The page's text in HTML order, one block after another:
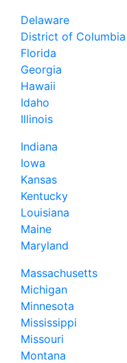
Delaware
District of Columbia
Florida
Georgia
Hawaii
Idaho
Illinois
Indiana
Iowa
Kansas
Kentucky
Louisiana
Maine
Maryland
Massachusetts
Michigan
Minnesota
Mississippi
Missouri
Montana